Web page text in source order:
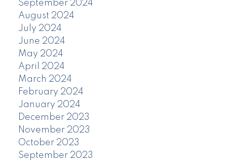
September 2024
August 2024
July 2024
June 2024
May 2024
April 2024
March 2024
February 2024
January 2024
December 2023
November 2023
October 2023
September 2023